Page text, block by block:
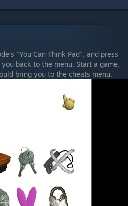
"You Can Think Pad", and press
back to the menu. Start a game,
bring you to the cheats menu.